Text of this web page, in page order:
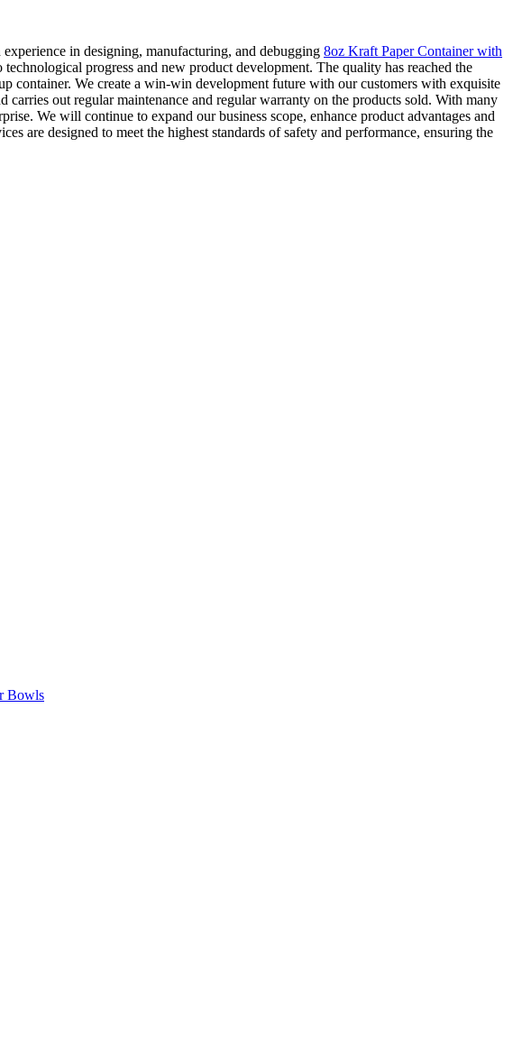
in designing, manufacturing, and debugging 8oz Kraft Paper Container with
progress and new product development. The quality has reached the
container. We create a win-win development future with our customers with exquisite
out regular maintenance and regular warranty on the products sold. With many
We will continue to expand our business scope, enhance product advantages and
are designed to meet the highest standards of safety and performance, ensuring the